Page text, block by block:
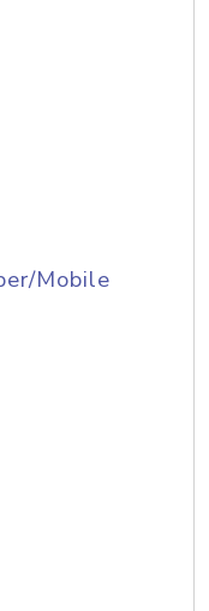
Mobile